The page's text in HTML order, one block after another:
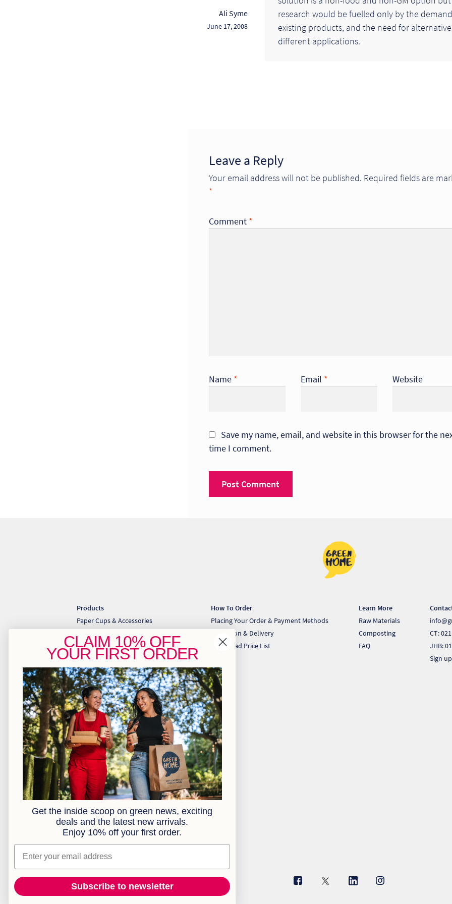
Ali Syme
June 17, 2008
research would be fuelled only by the
existing products, and the need for
different applications.
Leave a Reply
Your email address will not be published. Required fields are
*
Comment *
Name * Email * Website
Save my name, email, and website in this browser for the
time I comment.
Products
Paper Cups & Accessories
Sugarcane Takeaway Containers
Pizza & Gift Boxes
Greaseproof & Baking Paper
Kraft Bakery
Kraft Food Trays
Kraft Takeaway Boxes
Cocktail Range
Plates
Bowls
Cutlery
Brown Paper Bags
Clear Compostable Bioplastic Bags
Serviettes
Sample Box
Combos
Extended Range
Custom Branding
How To Order
Placing Your Order & Payment Methods
Collection & Delivery
Download Price List
Learn More
Raw Materials
Composting
FAQ
CT:
JHB:
Sign
CLAIM 10% OFF
YOUR FIRST ORDER
Get the inside scoop on green news, exciting
deals and the latest new arrivals.
Enjoy 10% off your first order.
Email
Subscribe to newsletter